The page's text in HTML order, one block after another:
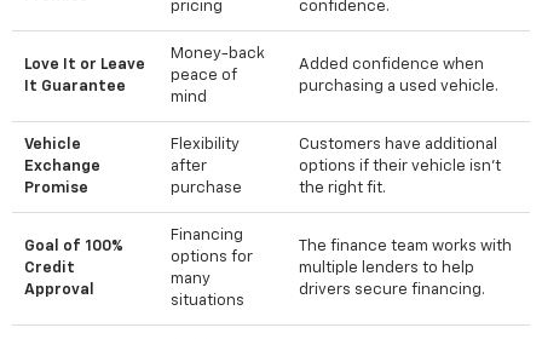
pricing
confidence.
Love It or Leave
It Guarantee
Money-back
peace of
mind
Added confidence when
purchasing a used vehicle.
Vehicle
Exchange
Promise
Flexibility
after
purchase
Customers have additional
options if their vehicle isn't
the right fit.
Goal of 100%
Credit
Approval
Financing
options for
many
situations
The finance team works with
multiple lenders to help
drivers secure financing.